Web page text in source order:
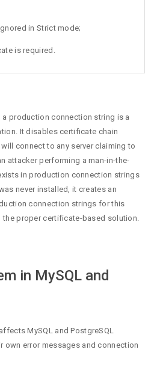
in Strict mode;
is required.
a production connection string is a
It disables certificate chain
connect to any server claiming to
attacker performing a man-in-the-
in production connection strings
never installed, it creates an
connection strings for this
proper certificate-based solution.
in MySQL and
MySQL and PostgreSQL
own error messages and connection